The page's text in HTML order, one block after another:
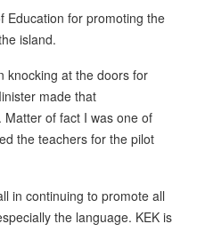
Education for promoting the
island.
knocking at the doors for
made that
of fact I was one of
the teachers for the pilot
in continuing to promote all
the language. KEK is